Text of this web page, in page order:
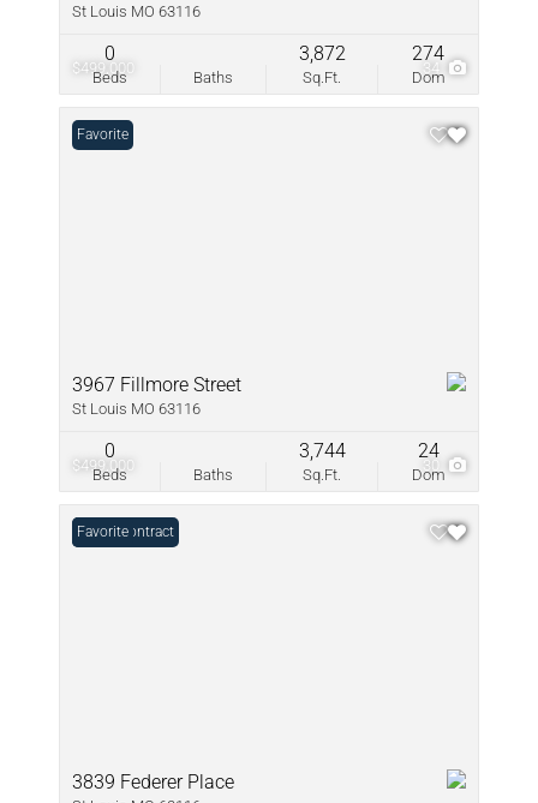
$499,000 34
St Louis MO 63116
Beds
0
Baths Sq.Ft.
3,872
Dom
274
$499,000 30
Favorite
3967 Fillmore Street
St Louis MO 63116
Beds
0
Baths Sq.Ft.
3,744
Dom
24
Under Contract
Favorite
3839 Federer Place